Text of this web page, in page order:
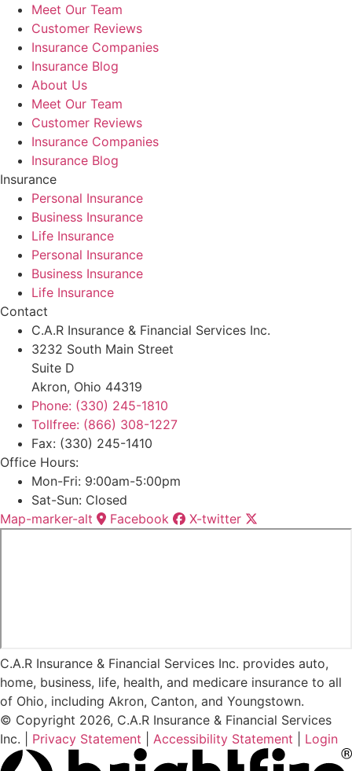
Meet Our Team
Customer Reviews
Insurance Companies
Insurance Blog
About Us
Meet Our Team
Customer Reviews
Insurance Companies
Insurance Blog
Insurance
Personal Insurance
Business Insurance
Life Insurance
Personal Insurance
Business Insurance
Life Insurance
Contact
C.A.R Insurance & Financial Services Inc.
3232 South Main Street
Suite D
Akron, Ohio 44319
Phone: (330) 245-1810
Tollfree: (866) 308-1227
Fax: (330) 245-1410
Office Hours:
Mon-Fri: 9:00am-5:00pm
Sat-Sun: Closed
Map-marker-alt
Facebook X-twitter
C.A.R Insurance & Financial Services Inc. provides auto,
home, business, life, health, and medicare insurance to all
of Ohio, including Akron, Canton, and Youngstown.
© Copyright 2026, C.A.R Insurance & Financial Services
Inc.
Privacy Statement Accessibility Statement Login